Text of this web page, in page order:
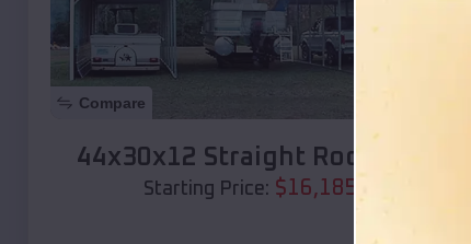
Compare
44x30x12 Straight Roof Barn
Starting Price: $16,185